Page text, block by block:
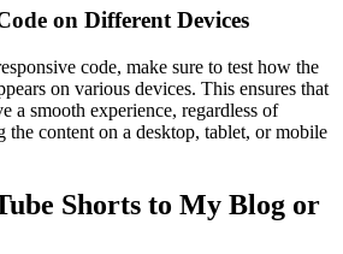
on Different Devices
code, make sure to test how the
on various devices. This ensures that
a smooth experience, regardless of
the content on a desktop, tablet, or mobile
Shorts to My Blog or